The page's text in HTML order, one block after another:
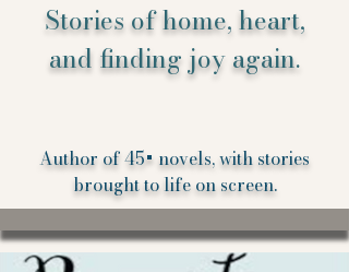
Stories of home, heart,
and finding joy again.
Author of 45+ novels, with stories
brought to life on screen.